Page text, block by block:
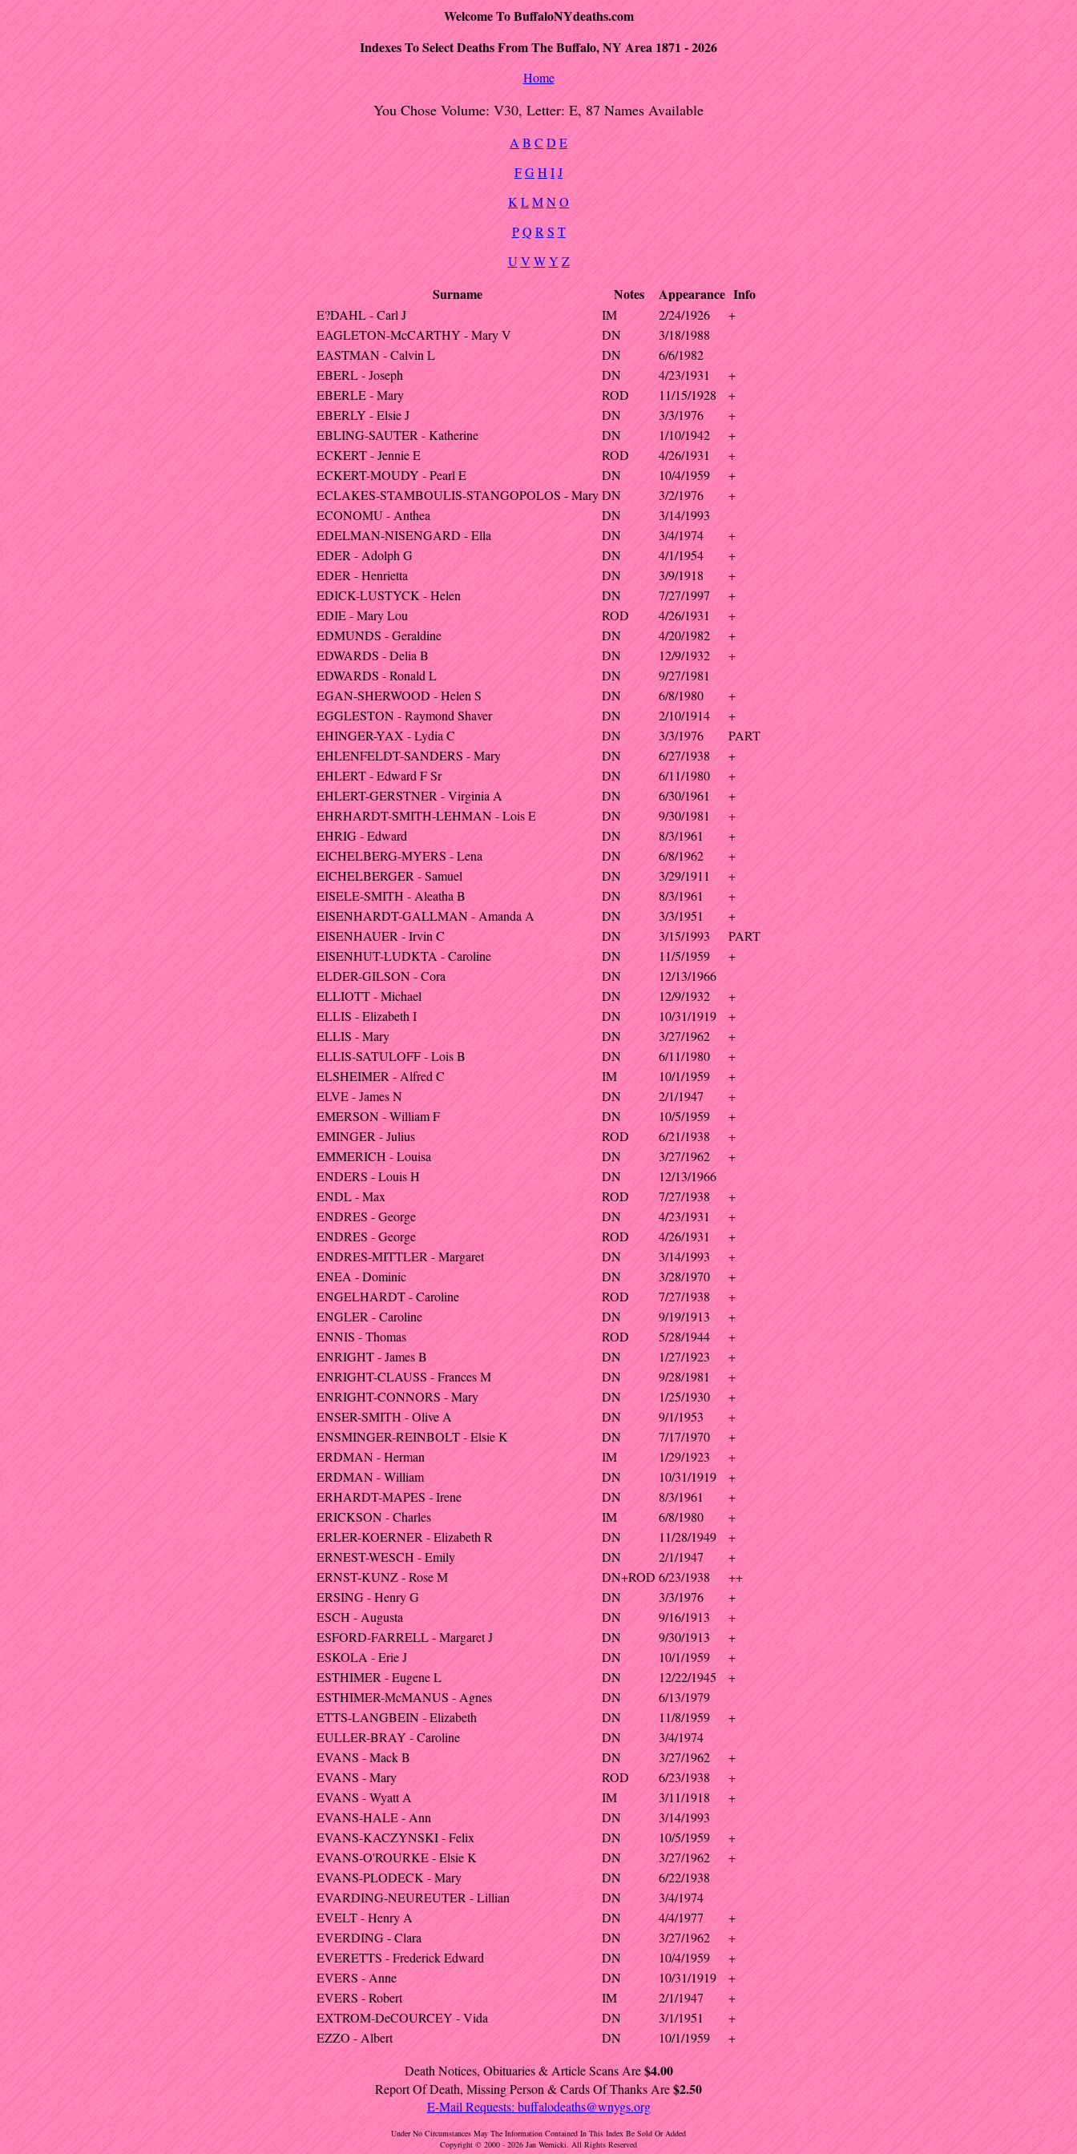
Welcome To BuffaloNYdeaths.com
Indexes To Select Deaths From The Buffalo, NY Area 1871 - 2026
Home
You Chose Volume: V30, Letter: E, 87 Names Available
A B C D E
FGH IJ
K LMNO
P Q R S T
U V W Y Z
Surname Notes Appearance Info
E?DAHL - Carl J IM 2/24/1926
+
EAGLETON-McCARTHY - Mary V
DN
3/18/1988
EASTMAN - Calvin L
DN
6/6/1982
EBERL - Joseph
DN 4/23/1931
+
EBERLE - Mary
ROD 11/15/1928
+
EBERLY - Elsie J
DN 3/3/1976
+
EBLING-SAUTER - Katherine
DN 1/10/1942
+
ECKERT - Jennie E
ROD 4/26/1931
+
ECKERT-MOUDY - Pearl E
DN 10/4/1959
+
ECLAKES-STAMBOULIS-STANGOPOLOS - MaryDN 3/2/1976
+
ECONOMU - Anthea
DN
3/14/1993
EDELMAN-NISENGARD - Ella
DN 3/4/1974
+
EDER - Adolph G
DN 4/1/1954
+
EDER - Henrietta
DN 3/9/1918
+
EDICK-LUSTYCK - Helen
DN 7/27/1997
+
EDIE - Mary Lou
ROD 4/26/1931
+
EDMUNDS - Geraldine
DN 4/20/1982
+
EDWARDS - Delia B
DN 12/9/1932
+
EDWARDS - Ronald L
DN
9/27/1981
EGAN-SHERWOOD - Helen S
DN 6/8/1980
+
EGGLESTON - Raymond Shaver
DN 2/10/1914
+
EHINGER-YAX - Lydia C
DN 3/3/1976
PART
EHLENFELDT-SANDERS - Mary
DN 6/27/1938
+
EHLERT - Edward F Sr
DN 6/11/1980
+
EHLERT-GERSTNER - Virginia A
DN 6/30/1961
+
EHRHARDT-SMITH-LEHMAN - Lois E
DN 9/30/1981
+
EHRIG - Edward
DN 8/3/1961
+
EICHELBERG-MYERS - Lena
DN 6/8/1962
+
EICHELBERGER - Samuel
DN 3/29/1911
+
EISELE-SMITH - Aleatha B
DN 8/3/1961
+
EISENHARDT-GALLMAN - Amanda A
DN 3/3/1951
+
EISENHAUER - Irvin C
DN 3/15/1993
PART
EISENHUT-LUDKTA - Caroline
DN 11/5/1959
+
ELDER-GILSON - Cora
DN
12/13/1966
ELLIOTT - Michael
DN 12/9/1932
+
ELLIS - Elizabeth I
DN 10/31/1919
+
ELLIS - Mary
DN 3/27/1962
+
ELLIS-SATULOFF - Lois B
DN 6/11/1980
+
ELSHEIMER - Alfred C
IM 10/1/1959
+
ELVE - James N
DN 2/1/1947
+
EMERSON - William F
DN 10/5/1959
+
EMINGER - Julius
ROD 6/21/1938
+
EMMERICH - Louisa
DN 3/27/1962
+
ENDERS - Louis H
DN
12/13/1966
ENDL - Max
ROD 7/27/1938
+
ENDRES - George
DN 4/23/1931
+
ENDRES - George
ROD 4/26/1931
+
ENDRES-MITTLER - Margaret
DN 3/14/1993
+
ENEA - Dominic
DN 3/28/1970
+
ENGELHARDT - Caroline
ROD 7/27/1938
+
ENGLER - Caroline
DN 9/19/1913
+
ENNIS - Thomas
ROD 5/28/1944
+
ENRIGHT - James B
DN 1/27/1923
+
ENRIGHT-CLAUSS - Frances M
DN 9/28/1981
+
ENRIGHT-CONNORS - Mary
DN 1/25/1930
+
ENSER-SMITH - Olive A
DN 9/1/1953
+
ENSMINGER-REINBOLT - Elsie K
DN 7/17/1970
+
ERDMAN - Herman
IM 1/29/1923
+
ERDMAN - William
DN 10/31/1919
+
ERHARDT-MAPES - Irene
DN 8/3/1961
+
ERICKSON - Charles
IM 6/8/1980
+
ERLER-KOERNER - Elizabeth R
DN 11/28/1949
+
ERNEST-WESCH - Emily
DN 2/1/1947
+
ERNST-KUNZ - Rose M
DN+ROD 6/23/1938
++
ERSING - Henry G
DN 3/3/1976
+
ESCH - Augusta
DN 9/16/1913
+
ESFORD-FARRELL - Margaret J
DN 9/30/1913
+
ESKOLA - Erie J
DN 10/1/1959
+
ESTHIMER - Eugene L
DN 12/22/1945
+
ESTHIMER-McMANUS - Agnes
DN
6/13/1979
ETTS-LANGBEIN - Elizabeth
DN 11/8/1959
+
EULLER-BRAY - Caroline
DN
3/4/1974
EVANS - Mack B
DN 3/27/1962
+
EVANS - Mary
ROD 6/23/1938
+
EVANS - Wyatt A
IM 3/11/1918
+
EVANS-HALE - Ann
DN
3/14/1993
EVANS-KACZYNSKI - Felix
DN 10/5/1959
+
EVANS-O'ROURKE - Elsie K
DN 3/27/1962
+
EVANS-PLODECK - Mary
DN
6/22/1938
EVARDING-NEUREUTER - Lillian
DN
3/4/1974
EVELT - Henry A
DN 4/4/1977
+
EVERDING - Clara
DN 3/27/1962
+
EVERETTS - Frederick Edward
DN 10/4/1959
+
EVERS - Anne
DN 10/31/1919
+
EVERS - Robert
IM 2/1/1947
+
EXTROM-DeCOURCEY - Vida
DN 3/1/1951
+
EZZO - Albert
DN 10/1/1959
+
Death Notices, Obituaries & Article Scans Are$4.00
Report Of Death, Missing Person & Cards Of Thanks Are$2.50
E-Mail Requests: buffalodeaths@wnygs.org
Under No Circumstances May The Information Contained In This Index Be Sold Or Added
Copyright © 2000 - 2026 Jan Wernicki. All Rights Reserved